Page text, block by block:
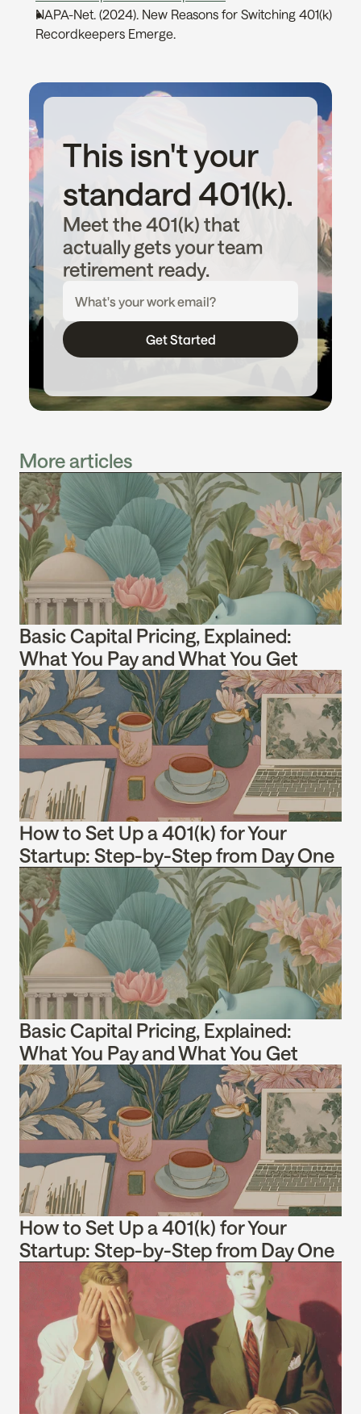
NAPA-Net. (2024). New Reasons for Switching 401(k)
Recordkeepers Emerge.
This isn't your
standard 401(k).
Meet the 401(k) that
actually gets your team
retirement ready.
Get Started
More articles
Basic Capital Pricing, Explained:
What You Pay and What You Get
How to Set Up a 401(k) for Your
Startup: Step-by-Step from Day One
Basic Capital Pricing, Explained:
What You Pay and What You Get
How to Set Up a 401(k) for Your
Startup: Step-by-Step from Day One